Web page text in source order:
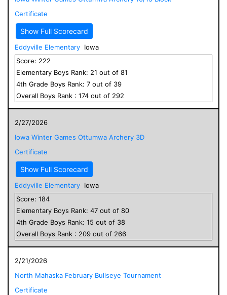
Certificate
Show Full Scorecard
Eddyville Elementary Iowa
Score: 222
Elementary Boys Rank: 21 out of 81
4th Grade Boys Rank: 7 out of 39
Overall Boys Rank : 174 out of 292
2/27/2026
Iowa Winter Games Ottumwa Archery 3D
Certificate
Show Full Scorecard
Eddyville Elementary Iowa
Score: 184
Elementary Boys Rank: 47 out of 80
4th Grade Boys Rank: 15 out of 38
Overall Boys Rank : 209 out of 266
2/21/2026
North Mahaska February Bullseye Tournament
Certificate